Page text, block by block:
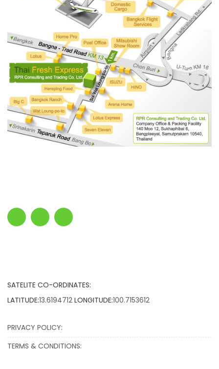
SATELITE CO-ORDINATES:
LATITUDE:13.6194712 LONGITUDE:100.7153612
PRIVACY POLICY:
TERMS & CONDITIONS: